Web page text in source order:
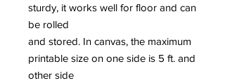
sturdy, it works well for floor and can
be rolled
and stored. In canvas, the maximum
printable size on one side is 5 ft. and
other side